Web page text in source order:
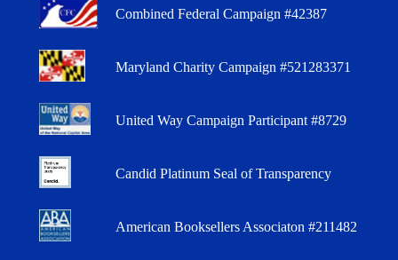
Combined Federal Campaign #42387
Maryland Charity Campaign #521283371
United Way Campaign Participant #8729
Candid Platinum Seal of Transparency
American Booksellers Associaton #211482